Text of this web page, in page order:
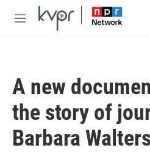
Skip to main content
M
A new
the story of
Barbara Walters